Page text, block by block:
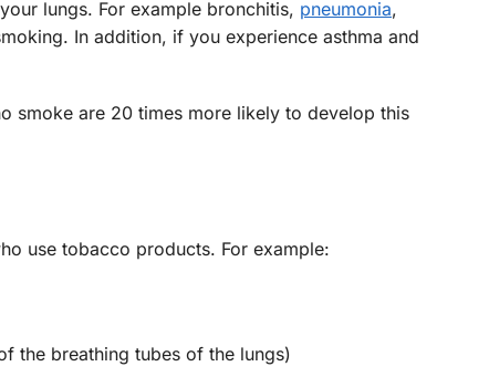
lungs. For example bronchitis, pneumonia,
In addition, if you experience asthma and
smoke are 20 times more likely to develop this
use tobacco products. For example:
the breathing tubes of the lungs)